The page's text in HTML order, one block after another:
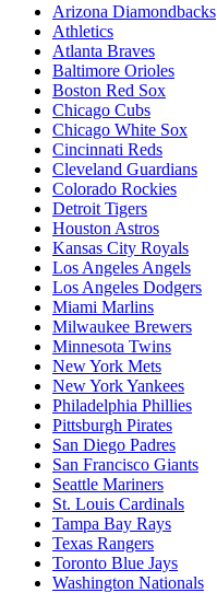
Arizona Diamondbacks
Athletics
Atlanta Braves
Baltimore Orioles
Boston Red Sox
Chicago Cubs
Chicago White Sox
Cincinnati Reds
Cleveland Guardians
Colorado Rockies
Detroit Tigers
Houston Astros
Kansas City Royals
Los Angeles Angels
Los Angeles Dodgers
Miami Marlins
Milwaukee Brewers
Minnesota Twins
New York Mets
New York Yankees
Philadelphia Phillies
Pittsburgh Pirates
San Diego Padres
San Francisco Giants
Seattle Mariners
St. Louis Cardinals
Tampa Bay Rays
Texas Rangers
Toronto Blue Jays
Washington Nationals